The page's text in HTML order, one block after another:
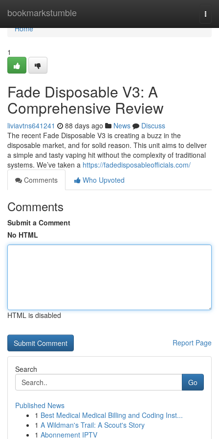
bookmarkstumble
Home
Home
1
Fade Disposable V3: A
Comprehensive Review
liviavtns641241 88 days ago News
Discuss
The recent Fade Disposable V3 is creating a buzz in the
disposable market, and for solid reason. This unit aims to deliver
a simple and tasty vaping hit without the complexity of traditional
systems. We’ve taken a https://fadedisposableofficials.com/
Comments
Who Upvoted
Comments
Submit a Comment
No HTML
HTML is disabled
Report Page
Search
Go
Published News
1 Best Medical Medical Billing and Coding Inst...
1 A Wildman's Trail: A Scout's Story
1 Abonnement IPTV